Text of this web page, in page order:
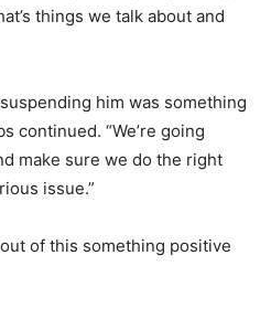
things we talk about and
him was something
continued. “We’re going
make sure we do the right
issue.”
of this something positive